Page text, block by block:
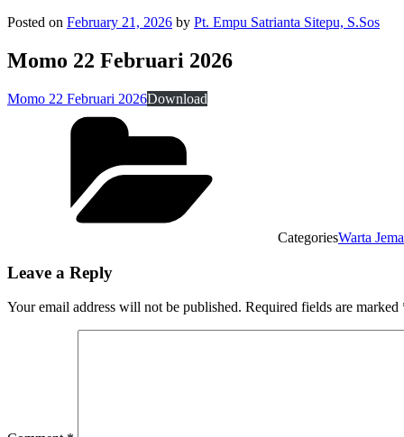
Posted on February 21, 2026 by Pt. Empu Satrianta Sitepu, S.Sos
Momo 22 Februari 2026
Momo 22 Februari 2026Download
CategoriesWarta
Leave a Reply
Your email address will not be published. Required fields are marked